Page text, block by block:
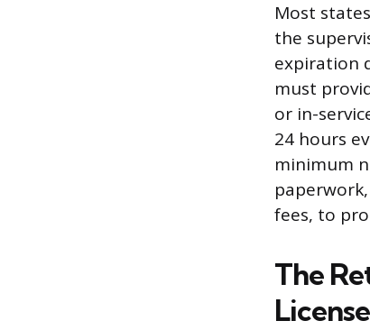
Most
the
expiration
must
or in-
24 hours
minimum
fees, to
The